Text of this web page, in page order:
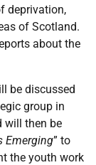
deprivation,
of Scotland.
about the
be discussed
group in
will then be
Emerging” to
the youth work